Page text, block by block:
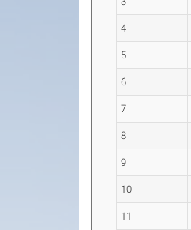
4
5
6
7
8
9
10
11